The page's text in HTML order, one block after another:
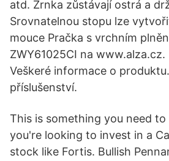
atd. Zrnka zůstávají ostrá a
Srovnatelnou stopu lze
mouce Pračka s vrchním
ZWY61025CI na
Veškeré informace o
příslušenství.
This is something you need
you're looking to invest in a
stock like Fortis. Bullish